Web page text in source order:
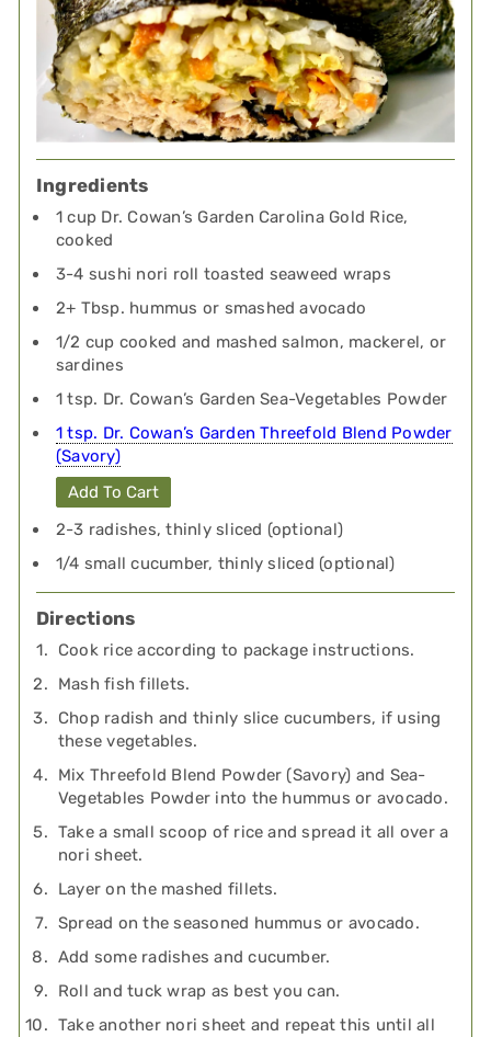
Ingredients
1 cup Dr. Cowan’s Garden Carolina Gold Rice,
cooked
3-4 sushi nori roll toasted seaweed wraps
2+ Tbsp. hummus or smashed avocado
1/2 cup cooked and mashed salmon, mackerel, or
sardines
1 tsp. Dr. Cowan’s Garden Sea-Vegetables Powder
1 tsp. Dr. Cowan’s Garden Threefold Blend Powder
(Savory)
Add To Cart
2-3 radishes, thinly sliced (optional)
1/4 small cucumber, thinly sliced (optional)
Directions
Cook rice according to package instructions.
Mash fish fillets.
Chop radish and thinly slice cucumbers, if using
these vegetables.
Mix Threefold Blend Powder (Savory) and Sea-
Vegetables Powder into the hummus or avocado.
Take a small scoop of rice and spread it all over a
nori sheet.
Layer on the mashed fillets.
Spread on the seasoned hummus or avocado.
Add some radishes and cucumber.
Roll and tuck wrap as best you can.
Take another nori sheet and repeat this until all